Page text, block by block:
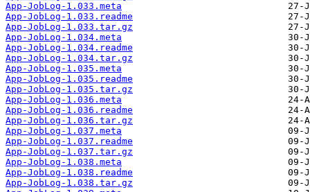
App-JobLog-1.033.meta
App-JobLog-1.033.readme
App-JobLog-1.033.tar.gz
App-JobLog-1.034.meta
App-JobLog-1.034.readme
App-JobLog-1.034.tar.gz
App-JobLog-1.035.meta
App-JobLog-1.035.readme
App-JobLog-1.035.tar.gz
App-JobLog-1.036.meta
App-JobLog-1.036.readme
App-JobLog-1.036.tar.gz
App-JobLog-1.037.meta
App-JobLog-1.037.readme
App-JobLog-1.037.tar.gz
App-JobLog-1.038.meta
App-JobLog-1.038.readme
App-JobLog-1.038.tar.gz